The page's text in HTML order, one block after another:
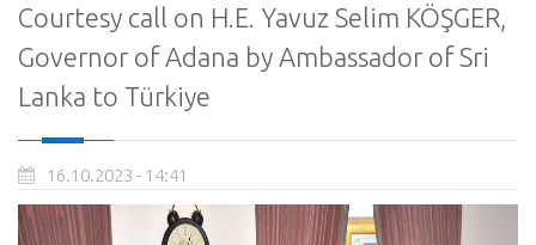
Courtesy call on H.E. Yavuz Selim KÖŞGER,
Governor of Adana by Ambassador of Sri
Lanka to Türkiye
16.10.2023 - 14:41